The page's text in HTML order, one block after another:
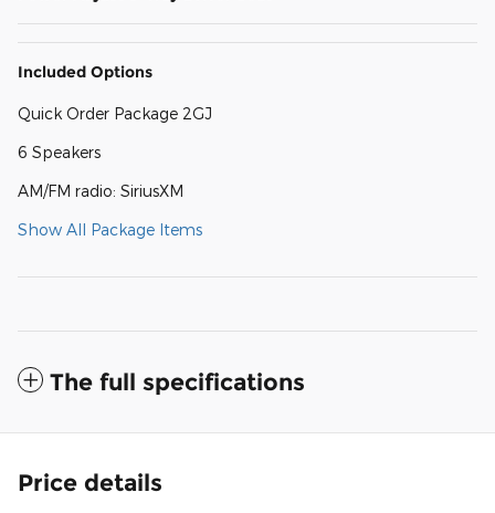
Included Options
Quick Order Package 2GJ
6 Speakers
AM/FM radio: SiriusXM
Show All Package Items
The full specifications
Price details